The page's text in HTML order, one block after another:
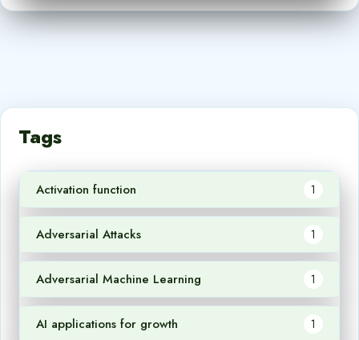
Tags
Activation function 1
Adversarial Attacks 1
Adversarial Machine Learning 1
AI applications for growth 1